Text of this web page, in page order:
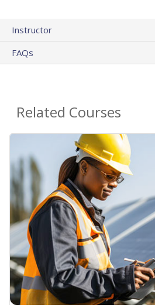
Instructor
FAQs
Related Courses